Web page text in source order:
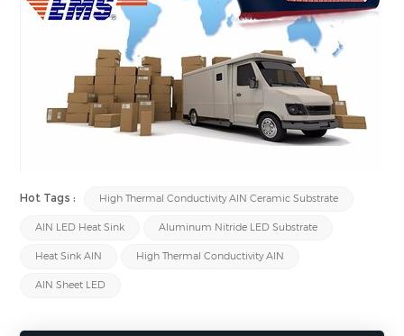
Hot Tags : High Thermal Conductivity AlN Ceramic Substrate
AlN LED Heat Sink Aluminum Nitride LED Substrate
Heat Sink AlN High Thermal Conductivity AlN
AlN Sheet LED